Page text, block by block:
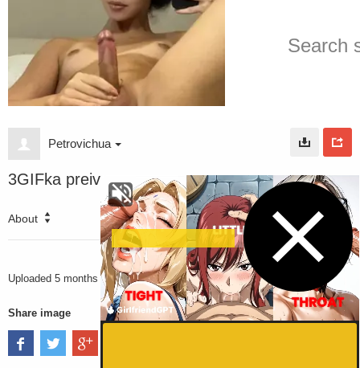
Petrovichua
3GIFka preiv
About
2282 VIEWS
Uploaded 5 months ago
Share image